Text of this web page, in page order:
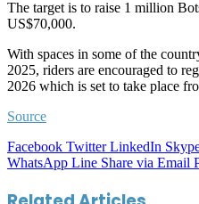
The target is to raise 1 million
US$70,000.
With spaces in some of the
2025, riders are encouraged to
2026 which is set to take place
Source
Facebook Twitter LinkedIn
WhatsApp Line Share via Email